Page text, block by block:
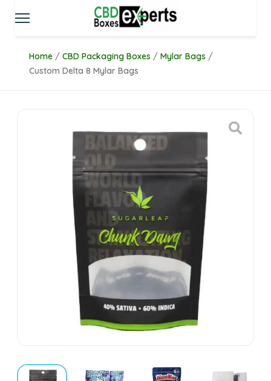
Home / CBD Packaging Boxes / Mylar Bags /
Custom Delta 8 Mylar Bags